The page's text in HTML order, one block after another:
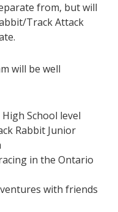
from, but will
Track Attack
will be well
School level
Rabbit Junior
in the Ontario
with friends